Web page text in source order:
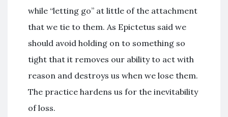
while “letting go” at little of the attachment
that we tie to them. As Epictetus said we
should avoid holding on to something so
tight that it removes our ability to act with
reason and destroys us when we lose them.
The practice hardens us for the inevitability
of loss.